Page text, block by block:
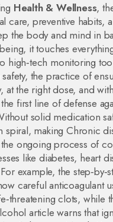
Health & Wellness,
care, preventive habits,
the body and mind in
, ittouches
high‑tech monitoring
, the practice of
at the right dose, and
first line of defense
solid medication
spiral, makingChronic
the ongoing process of
like diabetes, heart
example, the
careful anticoagulant
clots, while
article warns that